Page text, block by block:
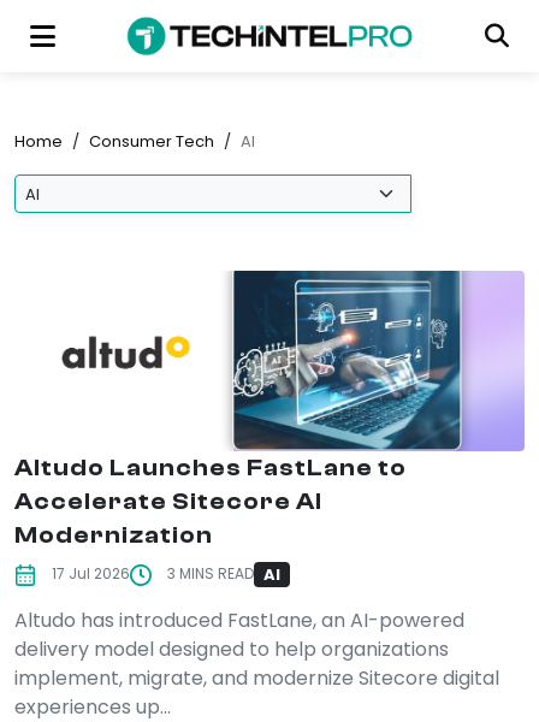
Home / Consumer Tech / AI
Altudo Launches FastLane to
Accelerate Sitecore AI
Modernization
17 Jul 2026 3 MINS READ AI
Altudo has introduced FastLane, an AI-powered
delivery model designed to help organizations
implement, migrate, and modernize Sitecore digital
experiences up...